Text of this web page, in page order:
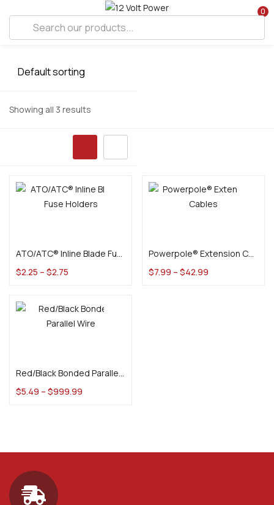
0
Showing all 3 results
ATO/ATC® Inline Blade Fuse Holders
$2.25 – $2.75
Powerpole® Extension Cables
$7.99 – $42.99
Red/Black Bonded Parallel Wire
$5.49 – $999.99